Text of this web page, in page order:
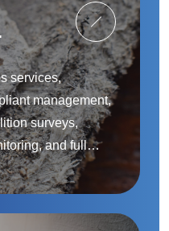
services,
management,
surveys,
and full
— provided by